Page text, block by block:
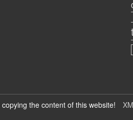
the content of this website!